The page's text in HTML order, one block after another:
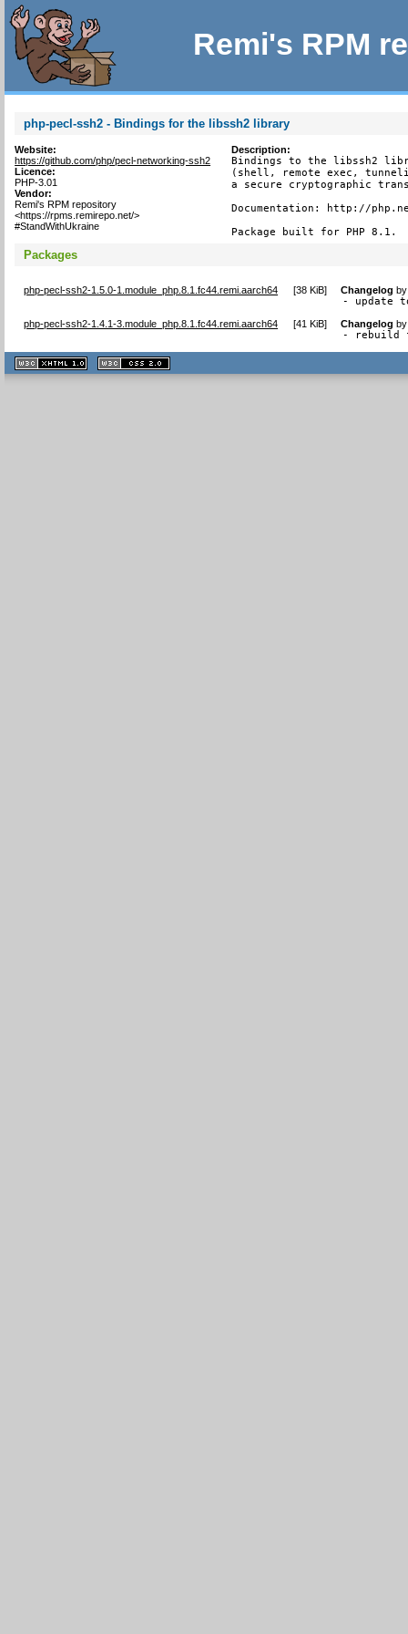
Remi's RPM
php-pecl-ssh2 - Bindings for the libssh2 library
Website:
https://github.com/php/pecl-networking-ssh2
Licence:
PHP-3.01
Vendor:
Remi's RPM repository
<https://rpms.remirepo.net/>
#StandWithUkraine
Description:
Bindings to the libssh2
(shell, remote exec,
a secure cryptographic
Documentation: http://
Package built for PHP 8.1.
Packages
php-pecl-ssh2-1.5.0-1.module_php.8.1.fc44.remi.aarch64 [38 KiB] Changelog
- update
php-pecl-ssh2-1.4.1-3.module_php.8.1.fc44.remi.aarch64 [41 KiB] Changelog
- rebuild
XHTML
1.1 valide
2.0 valide